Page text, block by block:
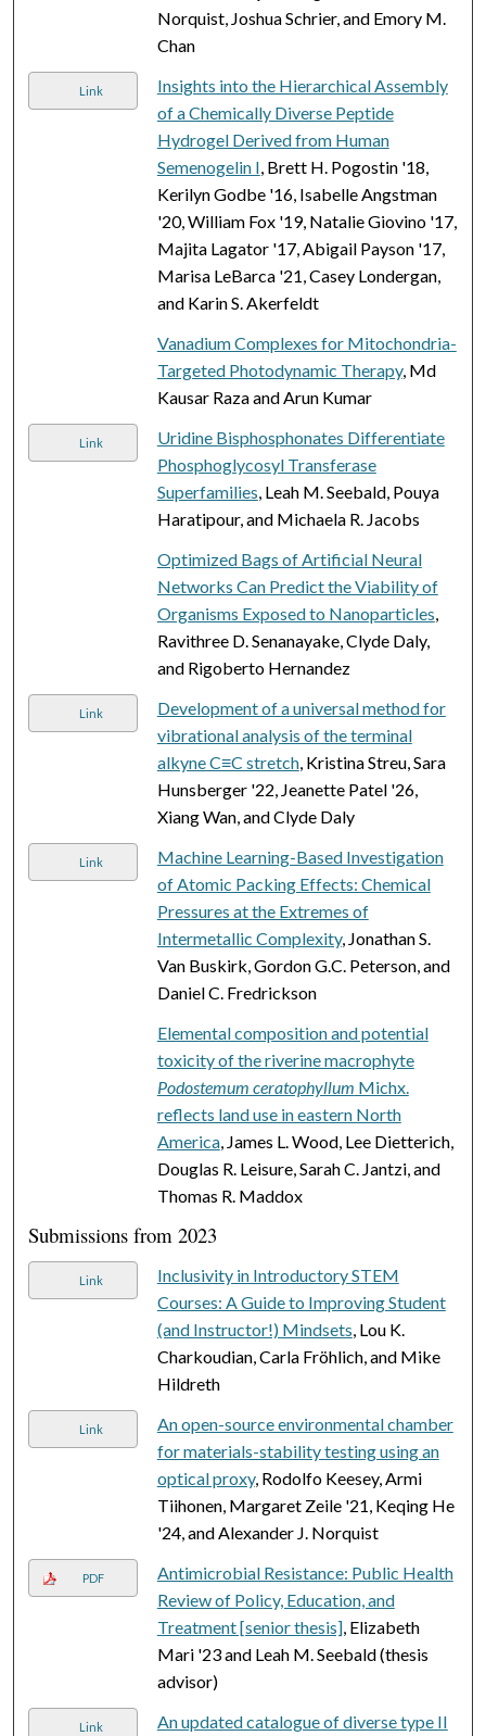
Norquist, Joshua Schrier, and Emory M.
Chan
Link
Insights into the Hierarchical Assembly
of a Chemically Diverse Peptide
Hydrogel Derived from Human
Semenogelin I, Brett H. Pogostin '18,
Kerilyn Godbe '16, Isabelle Angstman
'20, William Fox '19, Natalie Giovino '17,
Majita Lagator '17, Abigail Payson '17,
Marisa LeBarca '21, Casey Londergan,
and Karin S. Akerfeldt
Vanadium Complexes for Mitochondria-
Targeted Photodynamic Therapy, Md
Kausar Raza and Arun Kumar
Link
Uridine Bisphosphonates Differentiate
Phosphoglycosyl Transferase
Superfamilies, Leah M. Seebald, Pouya
Haratipour, and Michaela R. Jacobs
Optimized Bags of Artificial Neural
Networks Can Predict the Viability of
Organisms Exposed to Nanoparticles,
Ravithree D. Senanayake, Clyde Daly,
and Rigoberto Hernandez
Link
Development of a universal method for
vibrational analysis of the terminal
alkyne C≡C stretch, Kristina Streu, Sara
Hunsberger '22, Jeanette Patel '26,
Xiang Wan, and Clyde Daly
Link
Machine Learning-Based Investigation
of Atomic Packing Effects: Chemical
Pressures at the Extremes of
Intermetallic Complexity, Jonathan S.
Van Buskirk, Gordon G.C. Peterson, and
Daniel C. Fredrickson
Elemental composition and potential
toxicity of the riverine macrophyte
Podostemum ceratophyllum Michx.
reflects land use in eastern North
America, James L. Wood, Lee Dietterich,
Douglas R. Leisure, Sarah C. Jantzi, and
Thomas R. Maddox
Submissions from 2023
Link
Inclusivity in Introductory STEM
Courses: A Guide to Improving Student
(and Instructor!) Mindsets, Lou K.
Charkoudian, Carla Fröhlich, and Mike
Hildreth
Link
An open-source environmental chamber
for materials-stability testing using an
optical proxy, Rodolfo Keesey, Armi
Tiihonen, Margaret Zeile '21, Keqing He
'24, and Alexander J. Norquist
PDF
Antimicrobial Resistance: Public Health
Review of Policy, Education, and
Treatment [senior thesis], Elizabeth
Mari '23 and Leah M. Seebald (thesis
advisor)
Link
An updated catalogue of diverse type II